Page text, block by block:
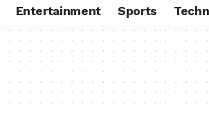
Entertainment Sports